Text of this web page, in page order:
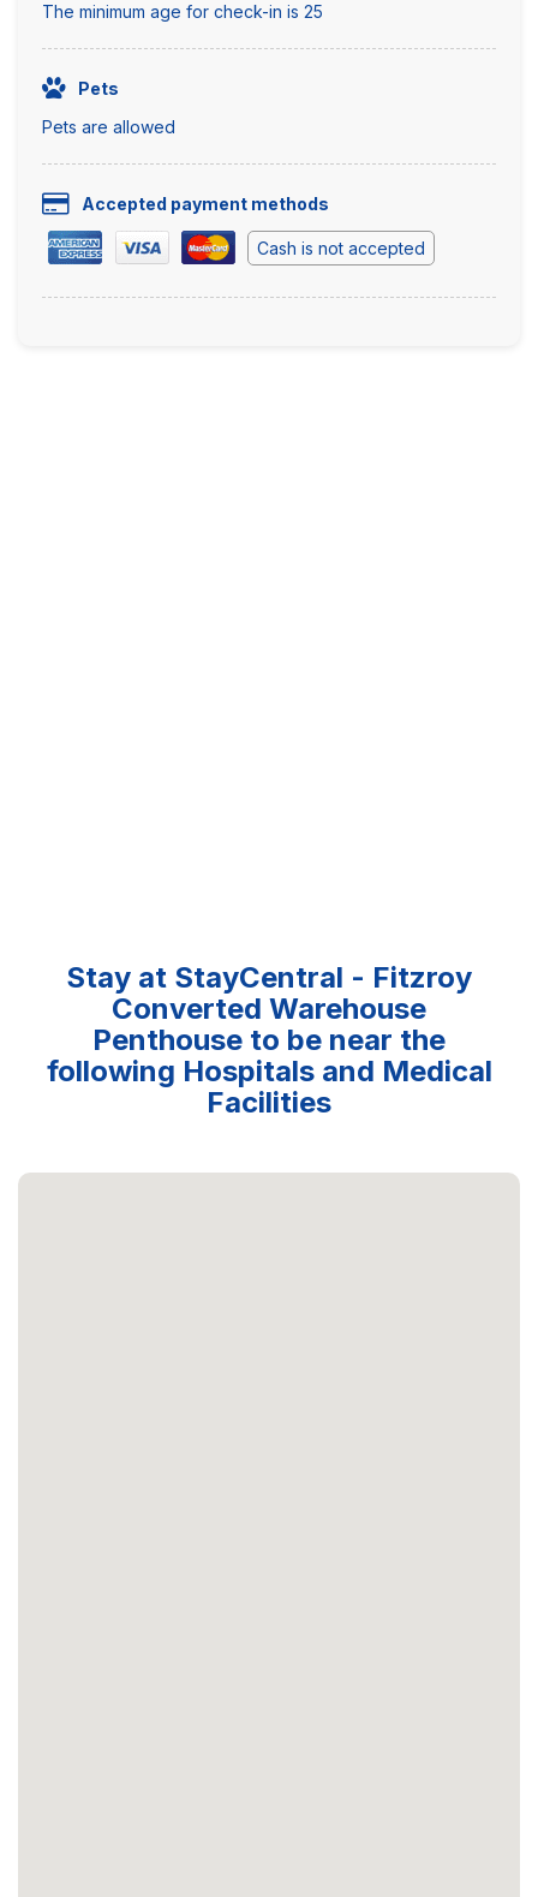
The minimum age for check-in is 25
Pets
Pets are allowed
Accepted payment methods
Cash is not accepted
Stay at StayCentral - Fitzroy
Converted Warehouse
Penthouse to be near the
following Hospitals and Medical
Facilities